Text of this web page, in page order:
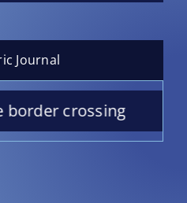
Journal
crossing